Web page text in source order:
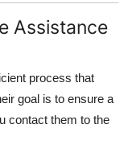
Assistance
process that
goal is to ensure a
contact them to the